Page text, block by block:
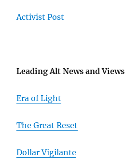
Activist Post
Leading Alt News and Views
Era of Light
The Great Reset
Dollar Vigilante